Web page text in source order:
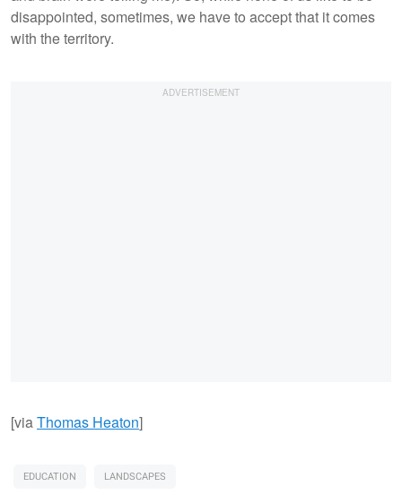
disappointed, sometimes, we have to accept that it comes
with the territory.
[viaThomas Heaton]
EDUCATION LANDSCAPES